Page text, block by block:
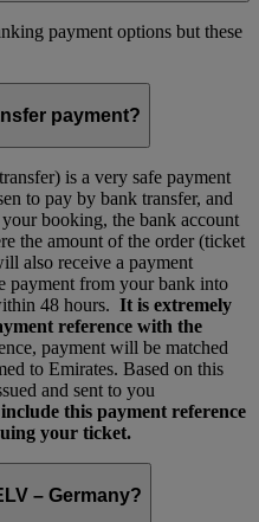
payment options but these
payment?
is a very safe payment
to pay by bank transfer, and
booking, the bank account
the amount of the order (ticket
also receive a payment
payment from your bank into
48 hours. It is extremely
reference with the
payment will be matched
to Emirates. Based on this
and sent to you
this payment reference
your ticket.
– Germany?